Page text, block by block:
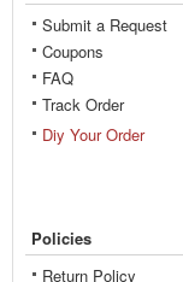
Submit a Request
Coupons
FAQ
Track Order
Diy Your Order
Policies
Return Policy